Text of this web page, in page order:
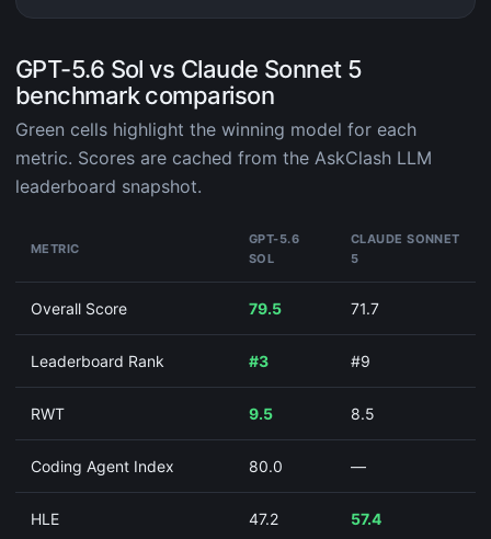
GPT-5.6 Sol vs Claude Sonnet 5
benchmark comparison
Green cells highlight the winning model for each
metric. Scores are cached from the AskClash LLM
leaderboard snapshot.
METRIC
GPT-5.6
SOL
CLAUDE SONNET
5
Overall Score 79.5 71.7
Leaderboard Rank #3 #9
RWT 9.5 8.5
Coding Agent Index 80.0 —
HLE 47.2 57.4